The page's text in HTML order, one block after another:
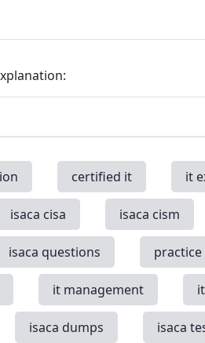
certified it it
isaca cisa isaca cism
isaca questions practice
it management
isaca dumps isaca